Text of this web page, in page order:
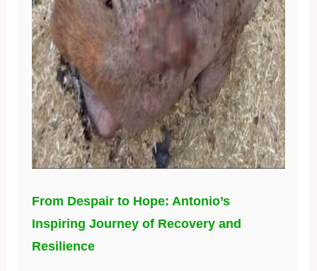
From Despair to Hope: Antonio’s
Inspiring Journey of Recovery and
Resilience